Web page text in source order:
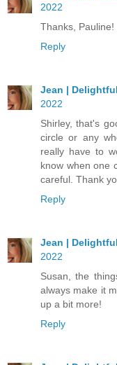
2022
Thanks, Pauline!
Reply
Jean |
2022
Shirley, that's
circle or any
really have to
know when one
careful. Thank
Reply
Jean |
2022
Susan, the
always make it
up a bit more!
Reply